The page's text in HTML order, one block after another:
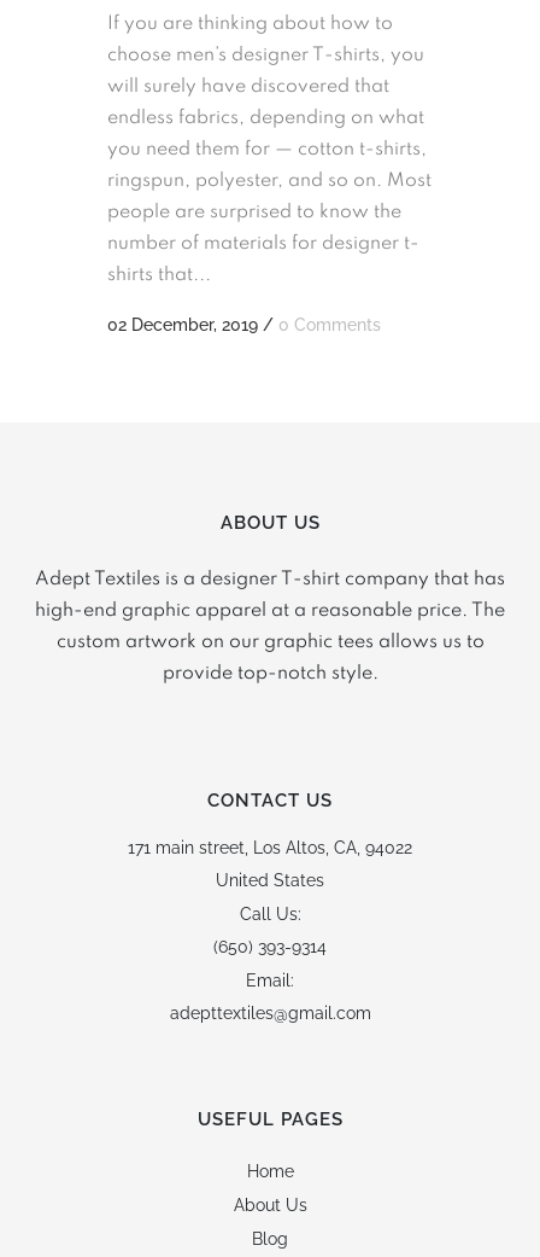
If you are thinking about how to
choose men’s designer T-shirts, you
will surely have discovered that
endless fabrics, depending on what
you need them for — cotton t-shirts,
ringspun, polyester, and so on. Most
people are surprised to know the
number of materials for designer t-
shirts that...
02 December, 2019 / 0 Comments
ABOUT US
Adept Textiles is a designer T-shirt company that has
high-end graphic apparel at a reasonable price. The
custom artwork on our graphic tees allows us to
provide top-notch style.
CONTACT US
171 main street,
Los Altos, CA, 94022
United States
Call Us:
(650) 393-9314
Email:
adepttextiles@gmail.com
USEFUL PAGES
Home
About Us
Blog